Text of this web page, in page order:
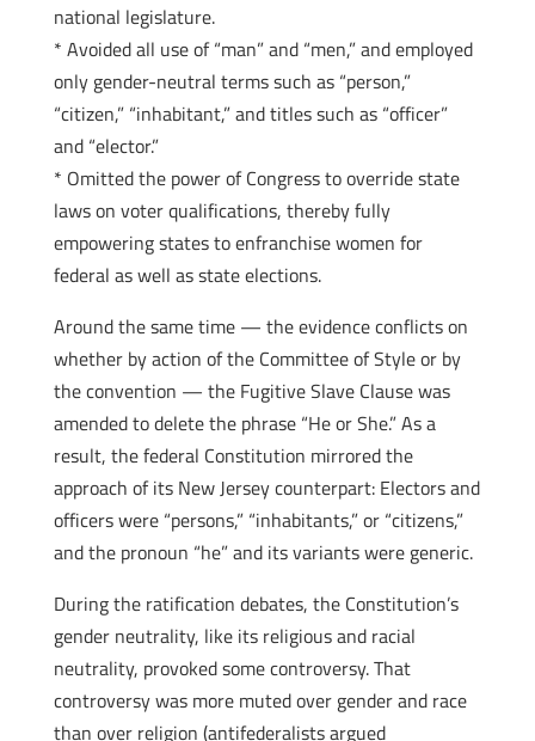
national legislature.
* Avoided all use of “man” and “men,” and employed
only gender-­neutral terms such as “person,”
“citizen,” “inhabitant,” and titles such as “officer”
and “elector.”
* Omitted the power of Congress to override state
laws on voter qualifications, thereby fully
empowering states to enfranchise women for
federal as well as state elections.
Around the same time — the evidence conflicts on
whether by action of the Committee of Style or by
the convention — the Fugitive Slave Clause was
amended to delete the phrase “He or She.” As a
result, the federal Constitution mirrored the
approach of its New Jersey counterpart: Electors and
officers were “persons,” “inhabitants,” or “citizens,”
and the pronoun “he” and its variants were generic.
During the ratification debates, the Constitution’s
gender neutrality, like its religious and racial
neutrality, provoked some controversy. That
controversy was more muted over gender and race
than over religion (anti­federalists argued